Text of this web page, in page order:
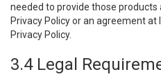
needed to provide those
Privacy Policy or an agreement
Privacy Policy.
3.4 Legal